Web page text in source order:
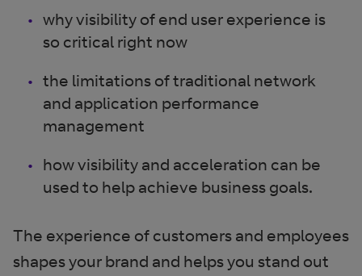
why visibility of end user experience is
so critical right now
the limitations of traditional network
and application performance
management
how visibility and acceleration can be
used to help achieve business goals.
The experience of customers and employees
shapes your brand and helps you stand out